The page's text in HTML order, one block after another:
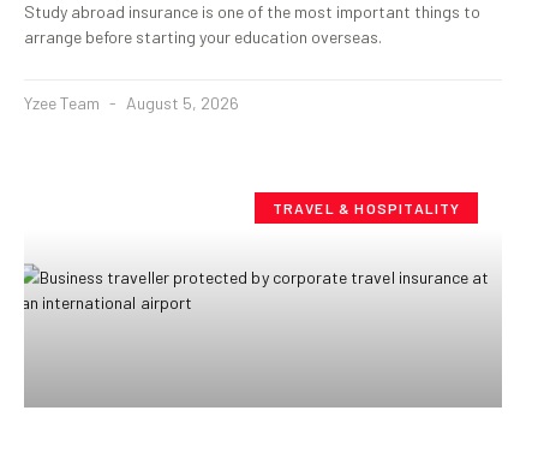
Study abroad insurance is one of the most important things to
arrange before starting your education overseas.
Yzee Team August 5, 2026
TRAVEL & HOSPITALITY